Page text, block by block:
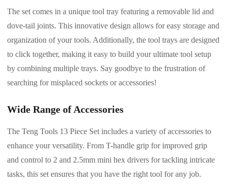
The set comes in a unique tool tray featuring a removable lid and
dove-tail joints. This innovative design allows for easy storage and
organization of your tools. Additionally, the tool trays are designed
to click together, making it easy to build your ultimate tool setup
by combining multiple trays. Say goodbye to the frustration of
searching for misplaced sockets or accessories!
Wide Range of Accessories
The Teng Tools 13 Piece Set includes a variety of accessories to
enhance your versatility. From T-handle grip for improved grip
and control to 2 and 2.5mm mini hex drivers for tackling intricate
tasks, this set ensures that you have the right tool for any job.